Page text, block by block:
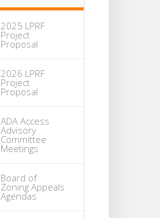
2025 LPRF
Project
Proposal
2026 LPRF
Project
Proposal
ADA Access
Advisory
Committee
Meetings
Board of
Zoning Appeals
Agendas